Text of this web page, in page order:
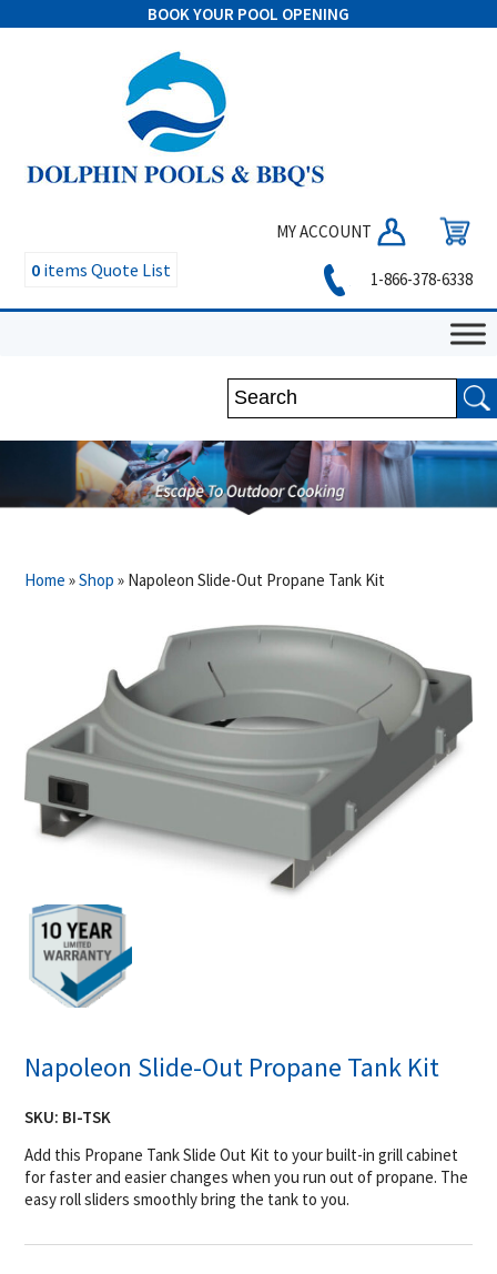
BOOK YOUR POOL OPENING
MY ACCOUNT
0 items Quote List 1-866-378-6338
Home »Shop » Napoleon Slide-Out Propane Tank Kit
Napoleon Slide-Out Propane Tank Kit
SKU: BI-TSK
Add this Propane Tank Slide Out Kit to your built-in grill cabinet
for faster and easier changes when you run out of propane. The
easy roll sliders smoothly bring the tank to you.